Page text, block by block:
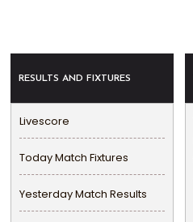
RESULTS AND FIXTURES
Livescore
Today Match Fixtures
Yesterday Match Results